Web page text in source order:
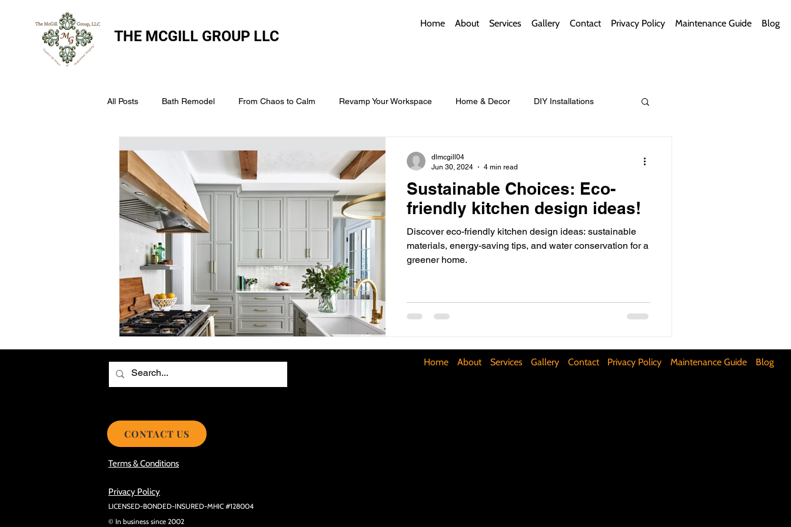
THE MCGILL GROUP LLC
Home About Services Gallery Contact Privacy Policy Maintenance Guide Blog
All Posts Bath Remodel From Chaos to Calm Revamp Your Workspace Home & Decor DIY Installations
The McGill Group LLC Window Coverings Architectural Roofs with Flair
Assess Your Roofs Condition Smart Storage for Small Baths Bathroom Style and Practicality
Choosing the Right Roofing Material Time-Saving Kitchen Layouts Smart Appliances Basement Themes
Choosing the Best Roof Contractor Maximizing Basement Space
Smooth Roof Installation Process Cost-Saving Basement Strategies
Avoid Mistakes During Roof Install
Sustainable Choices: Eco-
friendly kitchen design ideas!
Discover eco-friendly kitchen design ideas: sustainable
materials, energy-saving tips, and water conservation for a
greener home.
dlmcgill04
Jun 30, 2024
4 min read
Home About Services Gallery Contact Privacy Policy Maintenance Guide Blog
Terms & Conditions
Privacy Policy
LICENSED-BONDED-INSURED-MHIC #128004
© In business since 2002
CONTACT US